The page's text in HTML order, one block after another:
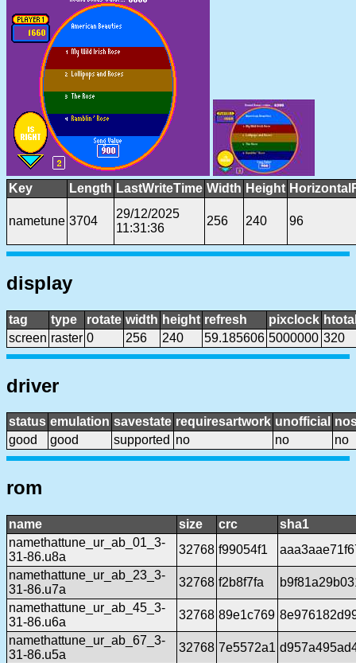
Key Length LastWriteTime Width Height
nametune 3704
29/12/2025
11:31:36
256 240 96
display
tag type rotate width height refresh pixclock
screen raster 0 256 240 59.185606 5000000 320
driver
status emulation savestate requiresartwork unofficial
good
good supported no no no
rom
name size crc
sha1
namethattune_ur_ab_01_3-
31-86.u8a
32768 f99054f1
namethattune_ur_ab_23_3-
31-86.u7a
32768 f2b8f7fa
namethattune_ur_ab_45_3-
31-86.u6a
32768 89e1c769
namethattune_ur_ab_67_3-
31-86.u5a
32768 7e5572a1